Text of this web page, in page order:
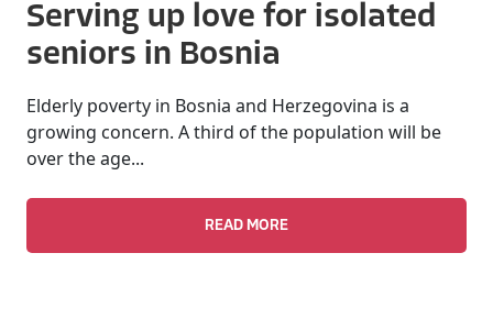
Serving up love for isolated
seniors in Bosnia
Elderly poverty in Bosnia and Herzegovina is a
growing concern. A third of the population will be
over the age...
READ MORE